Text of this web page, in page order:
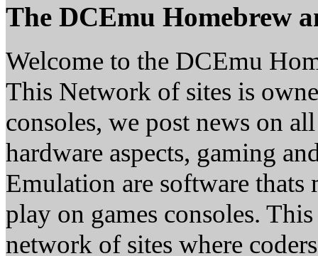
The DCEmu Homebrew
Welcome to the DCEmu
This Network of sites is
consoles, we post news on
hardware aspects, gaming
Emulation are software thats
play on games consoles.
network of sites where